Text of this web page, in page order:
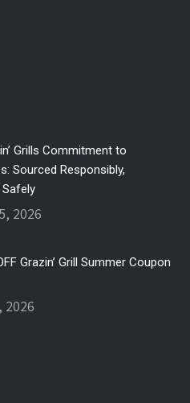
Grills Commitment to
Sourced Responsibly,
2026
Grazin’ Grill Summer Coupon
2026